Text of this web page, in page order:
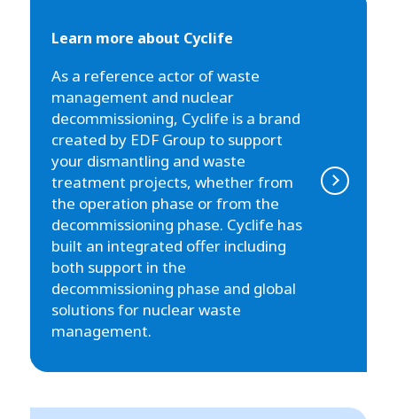
Learn more about Cyclife
As a reference actor of waste
management and nuclear
decommissioning, Cyclife is a brand
created by EDF Group to support
your dismantling and waste
treatment projects, whether from
the operation phase or from the
decommissioning phase. Cyclife has
built an integrated offer including
both support in the
decommissioning phase and global
solutions for nuclear waste
management.